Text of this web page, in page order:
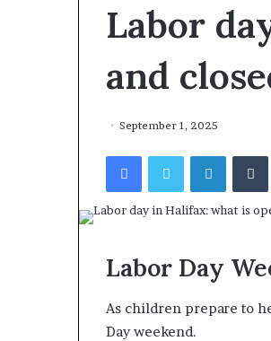
Labor
and
September 1, 2025
Facebook LinkedIn
Labor Day
As children prepare to
Day weekend.